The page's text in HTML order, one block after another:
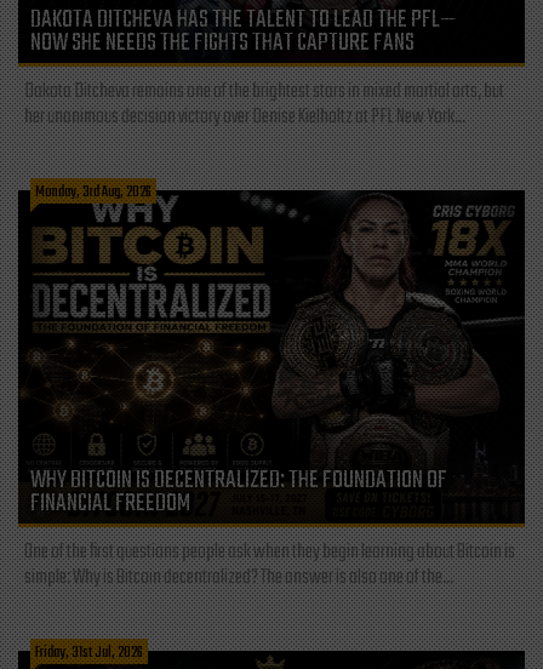
DAKOTA DITCHEVA HAS THE TALENT TO LEAD THE PFL—
NOW SHE NEEDS THE FIGHTS THAT CAPTURE FANS
Dakota Ditcheva remains one of the brightest stars in mixed martial arts, but
her unanimous decision victory over Denise Kielholtz at PFL New York...
Monday, 3rd Aug, 2026
WHY BITCOIN IS DECENTRALIZED: THE FOUNDATION OF
FINANCIAL FREEDOM
One of the first questions people ask when they begin learning about Bitcoin is
simple: Why is Bitcoin decentralized? The answer is also one of the...
Friday, 31st Jul, 2026